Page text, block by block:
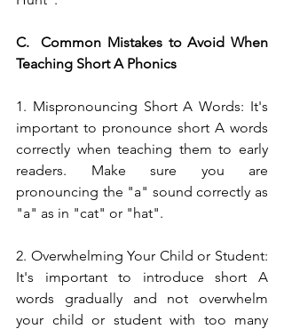
C.  Common Mistakes to Avoid When
Teaching Short A Phonics
1. Mispronouncing Short A Words: It's
important to pronounce short A words
correctly when teaching them to early
readers. Make sure you are
pronouncing the "a" sound correctly as
"a" as in "cat" or "hat".
2. Overwhelming Your Child or Student:
It's important to introduce short A
words gradually and not overwhelm
your child or student with too many